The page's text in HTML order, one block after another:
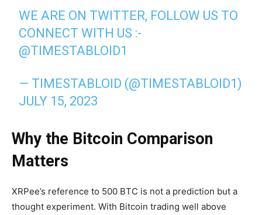
WE ARE ON TWITTER, FOLLOW US TO
CONNECT WITH US :-
@TIMESTABLOID1
— TIMESTABLOID (@TIMESTABLOID1)
JULY 15, 2023
Why the Bitcoin Comparison
Matters
XRPee’s reference to 500 BTC is not a prediction but a
thought experiment. With Bitcoin trading well above